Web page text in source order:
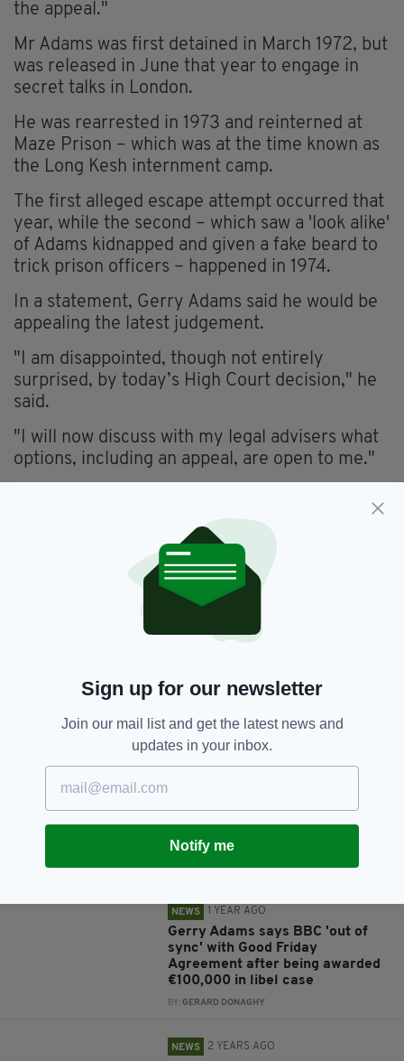
the appeal."
Mr Adams was first detained in March 1972, but
was released in June that year to engage in
secret talks in London.
He was rearrested in 1973 and reinterned at
Maze Prison – which was at the time known as
the Long Kesh internment camp.
The first alleged escape attempt occurred that
year, while the second – which saw a 'look alike'
of Adams kidnapped and given a fake beard to
trick prison officers – happened in 1974.
In a statement, Gerry Adams said he would be
appealing the latest judgement.
"I am disappointed, though not entirely
surprised, by today’s High Court decision," he
said.
"I will now discuss with my legal advisers what
options, including an appeal, are open to me."
Gerry Adams, IRA, Jailbreak
SHARE THIS ARTICLE:
JOIN OUR COMMUNITY FOR THE LATEST NEWS:
Subscribe
NEWS 1 YEAR AGO
Gerry Adams says BBC 'out of
sync' with Good Friday
Agreement after being awarded
€100,000 in libel case
BY:GERARD DONAGHY
NEWS 2 YEARS AGO
Sign up for our newsletter
Join our mail list and get the latest news and
updates in your inbox.
Notify me